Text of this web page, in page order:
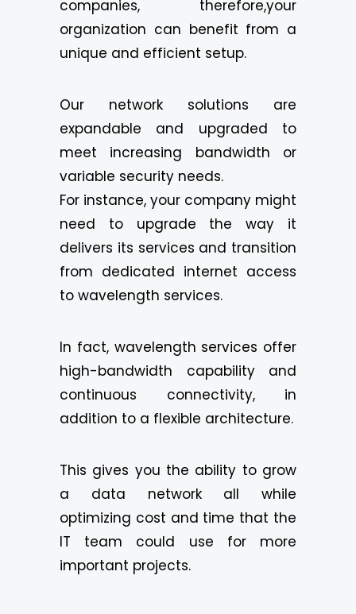
companies, therefore,your
organization can benefit from a
unique and efficient setup.
Our network solutions are
expandable and upgraded to
meet increasing bandwidth or
variable security needs.
For instance, your company might
need to upgrade the way it
delivers its services and transition
from dedicated internet access
to wavelength services.
In fact, wavelength services offer
high-bandwidth capability and
continuous connectivity, in
addition to a flexible architecture.
This gives you the ability to grow
a data network all while
optimizing cost and time that the
IT team could use for more
important projects.